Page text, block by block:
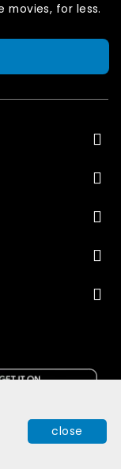
movies, for less.
close